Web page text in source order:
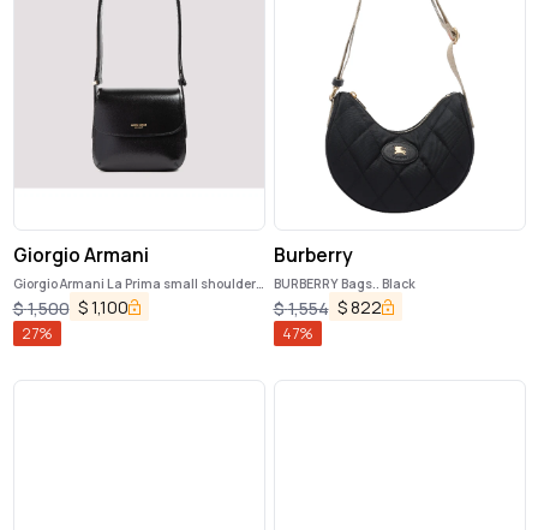
Giorgio Armani
Giorgio Armani La Prima small shoulder
bag
$1,500 $1,100
27%
Burberry
BURBERRY Bags.. Black
$1,554 $822
47%